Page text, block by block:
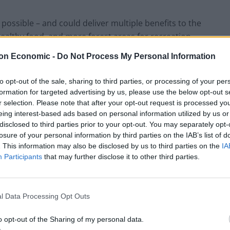
Economic - Do Not Process My Personal Information
opt-out of the sale, sharing to third parties, or processing of your
for targeted advertising by us, please use the below opt-out
selection. Please note that after your opt-out request is processed
interest-based ads based on personal information utilized by us
to third parties prior to your opt-out. You may separately
of your personal information by third parties on the IAB’s list of
This information may also be disclosed by us to third parties on the
Participants that may further disclose it to other third parties.
Data Processing Opt Outs
opt-out of the Sharing of my personal data.
– and could deliver multiple benefits to the
food, and more forest areas for recreation.
to tackle the wildlife crisis by reintroducing
which is also great news for a nation of animal
of its fruit and vegetables puts it in an
change impacts and shifts in international trade,
for farming animals and repurposing it represents
it provides very little nutrition compared to the
grow in Britain – as they have nutritional and